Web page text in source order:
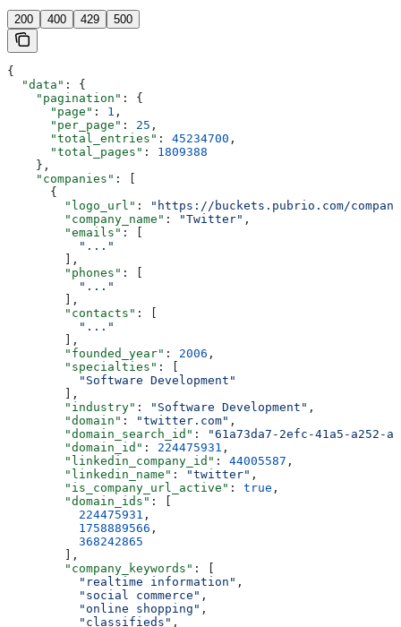
200 400 429 500
{
  "data"
: {
    "pagination"
: {
      "page"
: 1 ,
      "per_page"
: 25 ,
      "total_entries"
: 45234700 ,
      "total_pages"
: 1809388
    },
    "companies"
: [
      {
        "logo_url"
:
"https://buckets.pubrio.com/company-
        "company_name"
: "Twitter" ,
        "emails"
: [
          "..."
        ],
        "phones"
: [
          "..."
        ],
        "contacts"
: [
          "..."
        ],
        "founded_year"
: 2006 ,
        "specialties"
: [
          "Software Development"
        ],
        "industry"
: "Software Development" ,
        "domain"
: "twitter.com" ,
        "domain_search_id"
:
"61a73da7-2efc-41a5-a252-
        "domain_id"
: 224475931 ,
        "linkedin_company_id"
: 44005587 ,
        "linkedin_name"
: "twitter" ,
        "is_company_url_active"
: true ,
        "domain_ids"
: [
          224475931
,
          1758889566
,
          368242865
        ],
        "company_keywords"
: [
          "realtime information"
,
          "social commerce"
,
          "online shopping"
,
          "classifieds"
,